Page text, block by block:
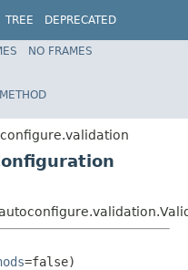
TREE
DEPRECATED
NO FRAMES
METHOD
=false)